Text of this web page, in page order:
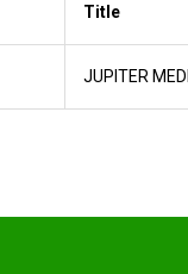
Title
JUPITER